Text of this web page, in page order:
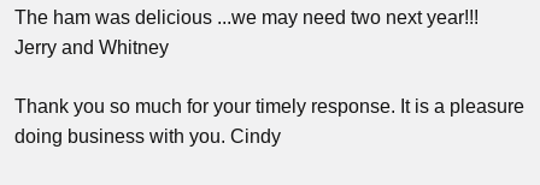
The ham was delicious ...we may need two next year!!!
Jerry and Whitney
Thank you so much for your timely response. It is a pleasure
doing business with you. Cindy